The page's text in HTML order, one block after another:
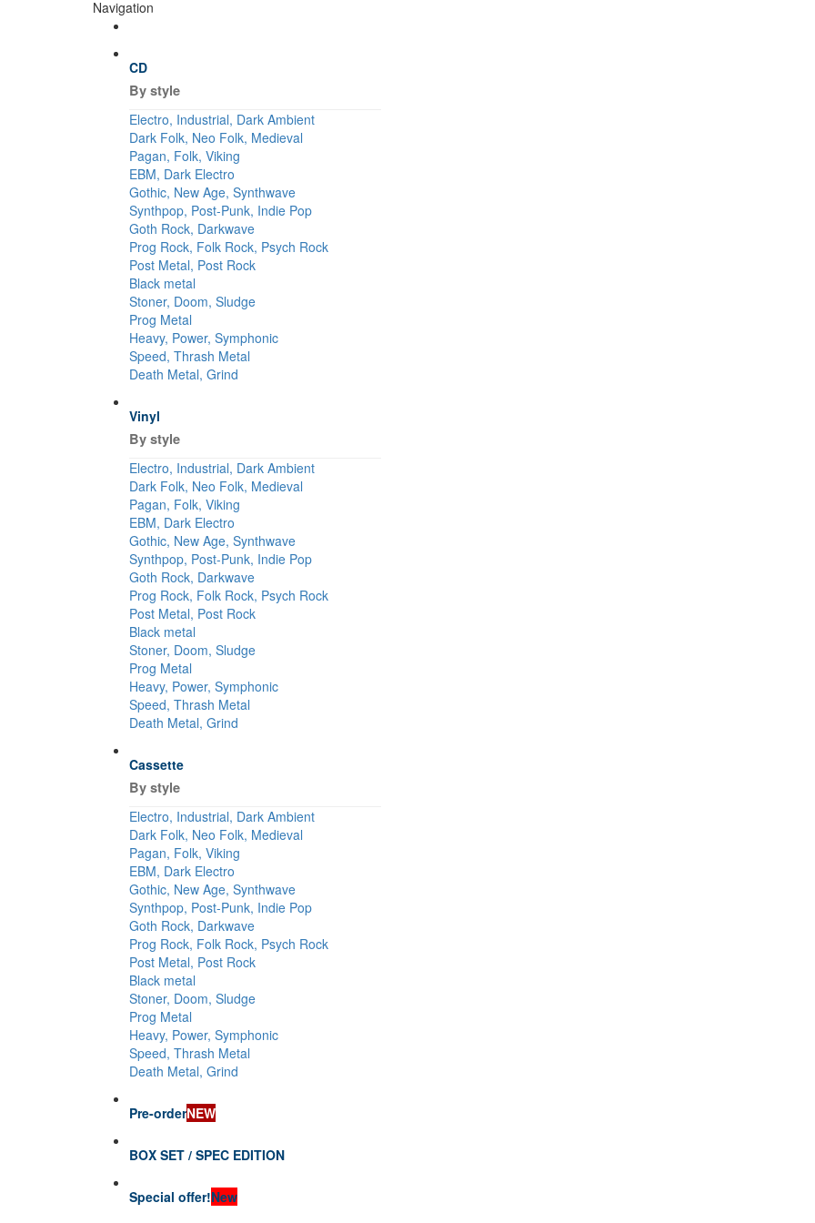
Navigation
CD
By style
Electro, Industrial, Dark Ambient
Dark Folk, Neo Folk, Medieval
Pagan, Folk, Viking
EBM, Dark Electro
Gothic, New Age, Synthwave
Synthpop, Post-Punk, Indie Pop
Goth Rock, Darkwave
Prog Rock, Folk Rock, Psych Rock
Post Metal, Post Rock
Black metal
Stoner, Doom, Sludge
Prog Metal
Heavy, Power, Symphonic
Speed, Thrash Metal
Death Metal, Grind
Vinyl
By style
Electro, Industrial, Dark Ambient
Dark Folk, Neo Folk, Medieval
Pagan, Folk, Viking
EBM, Dark Electro
Gothic, New Age, Synthwave
Synthpop, Post-Punk, Indie Pop
Goth Rock, Darkwave
Prog Rock, Folk Rock, Psych Rock
Post Metal, Post Rock
Black metal
Stoner, Doom, Sludge
Prog Metal
Heavy, Power, Symphonic
Speed, Thrash Metal
Death Metal, Grind
Cassette
By style
Electro, Industrial, Dark Ambient
Dark Folk, Neo Folk, Medieval
Pagan, Folk, Viking
EBM, Dark Electro
Gothic, New Age, Synthwave
Synthpop, Post-Punk, Indie Pop
Goth Rock, Darkwave
Prog Rock, Folk Rock, Psych Rock
Post Metal, Post Rock
Black metal
Stoner, Doom, Sludge
Prog Metal
Heavy, Power, Symphonic
Speed, Thrash Metal
Death Metal, Grind
Pre-orderNEW
BOX SET / SPEC EDITION
Special offer!New